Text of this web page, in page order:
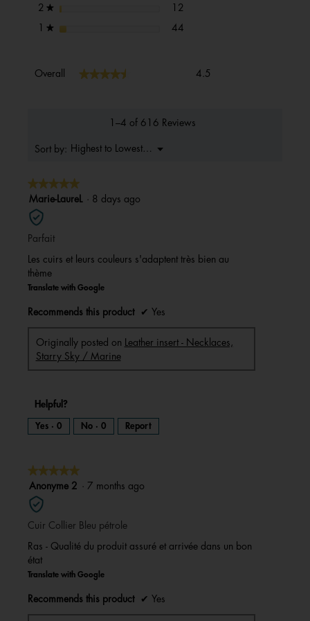
2 ★ stars 12
★ stars 44
Overall ★★★★★
★★★★★ 4.5
1–4 of 616 Reviews
Sort by: Highest to Lowest Rating
▼
Menu
★★★★★
★★★★★
5
out
of
5
Marie-LaureL · 8 days ago
Parfait
Les cuirs et leurs couleurs s'adaptent très bien au
thème
Translate with Google
Recommends this product ✔ Yes
Originally posted on
Leather insert - Necklaces,
Starry Sky / Marine
Helpful?
Yes · 0 No · 0 Report
★★★★★
★★★★★
5
out
of
5
Anonyme 2 · 7 months ago
Cuir Collier Bleu pétrole
Ras - Qualité du produit assuré et arrivée dans un bon
état
Translate with Google
Recommends this product ✔ Yes